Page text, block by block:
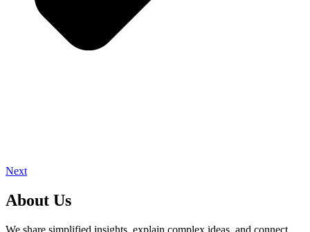
Next
About Us
We share simplified insights, explain complex ideas, and connect